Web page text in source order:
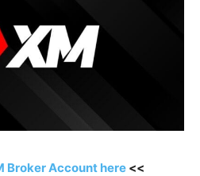
Broker Account here<<